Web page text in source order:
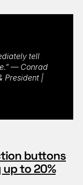
tell
— Conrad
President |
buttons
to 20%